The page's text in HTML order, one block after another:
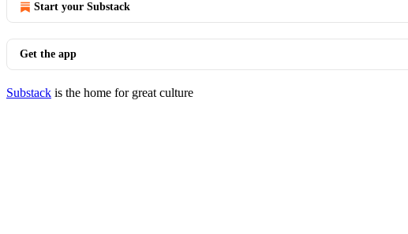
Start your Substack
Get the app
Substack is the home for great culture